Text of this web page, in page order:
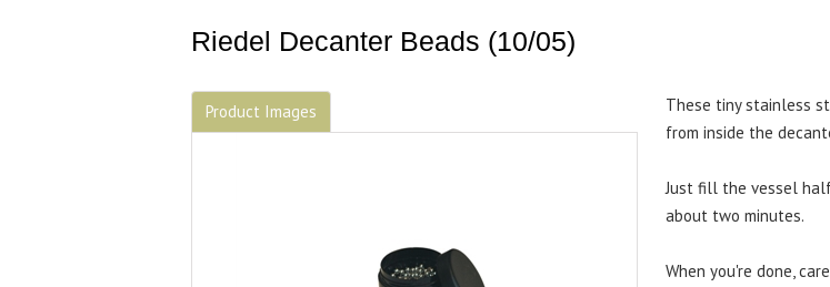
Riedel Decanter Beads (10/05)
Product Images
These tiny stainless
from inside the
Just fill the vessel
about two minutes.
When you're done,